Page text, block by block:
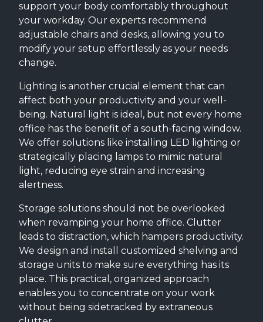
support your body comfortably throughout
your workday. Our experts recommend
adjustable chairs and desks, allowing you to
modify your setup effortlessly as your needs
change.
Lighting is another crucial element that can
affect both your productivity and your well-
being. Natural light is ideal, but not every home
office has the benefit of a south-facing window.
We offer solutions like installing LED lighting or
strategically placing lamps to mimic natural
light, reducing eye strain and increasing
alertness.
Storage solutions should not be overlooked
when revamping your home office. Clutter
leads to distraction, which hampers productivity.
We design and install customized shelving and
storage units to make sure everything has its
place. This practical, organized approach
enables you to concentrate on your work
without being sidetracked by extraneous